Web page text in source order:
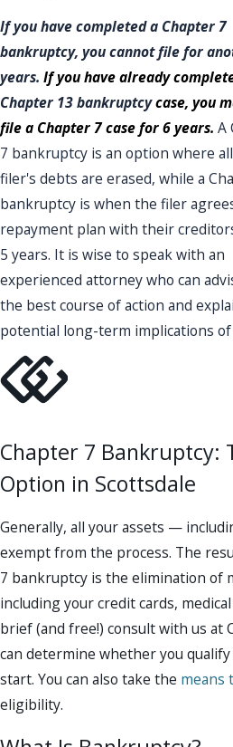
If you have completed a Chapter 7
bankruptcy, you cannot file for
years. If you have already
Chapter 13 bankruptcycase, you
file a Chapter 7 case for 6 years. A
7 bankruptcy is an option where
filer's debts are erased, while a
bankruptcy is when the filer
repayment plan with their
5 years. It is wise to speak with an
experienced attorney who can
the best course of action and
potential long-term implications
Chapter 7 Bankruptcy:
Option in Scottsdale
Generally, all your assets —
exempt from the process. The
7 bankruptcy is the elimination of
including your credit cards,
brief (and free!) consult with us at
can determine whether you
start. You can also take the means
eligibility.